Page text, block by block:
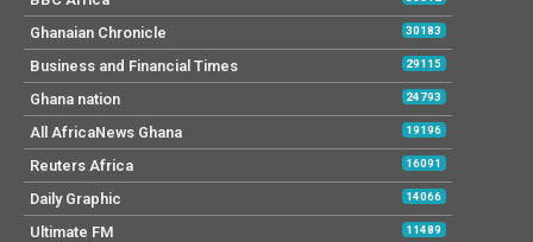
Ghanaian Chronicle 30183
Business and Financial Times 29115
Ghana nation 24793
All AfricaNews Ghana 19196
Reuters Africa 16091
Daily Graphic 14066
Ultimate FM 11489